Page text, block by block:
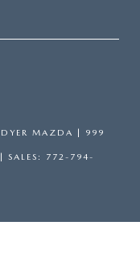
MAZDA | 999
| SALES: 772-794-